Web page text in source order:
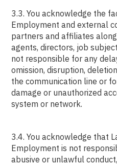
3.3. You acknowledge the
Employment and external
partners and affiliates
agents, directors, job
not responsible for any
omission, disruption,
the communication line or
damage or unauthorized
system or network.
3.4. You acknowledge that
Employment is not
abusive or unlawful